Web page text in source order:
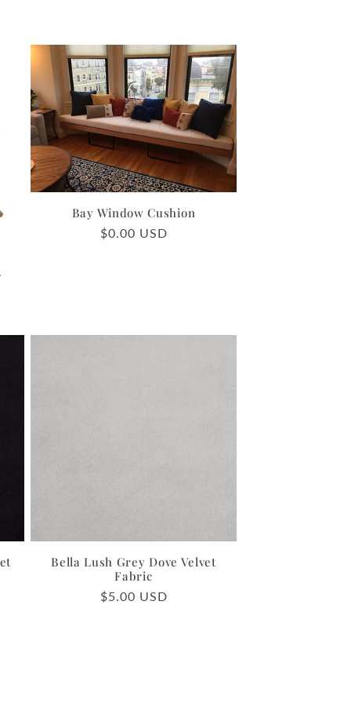
Bay Window Cushion
Regular
$0.00 USD
Bella Lush Grey Dove Velvet
Fabric
Regular
$5.00 USD